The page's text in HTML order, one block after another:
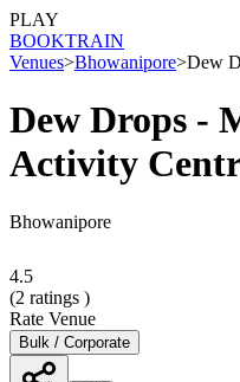
PLAY
BOOKTRAIN
Venues>Bhowanipore>Dew
Dew Drops -
Activity
Bhowanipore
4.5
(2 ratings )
Rate Venue
Bulk / Corporate